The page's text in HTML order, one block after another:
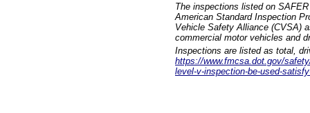
The inspections listed on
American Standard Inspection
Vehicle Safety Alliance (CVSA)
commercial motor vehicles and
Inspections are listed as total,
https://www.fmcsa.dot.gov/
level-v-inspection-be-used-